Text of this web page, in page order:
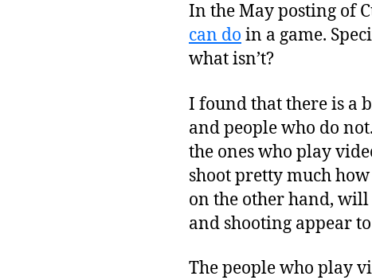
In the May posting of
can do in a game.
what isn’t?
I found that there is a
and people who do
the ones who play
shoot pretty much
on the other hand, will
and shooting appear
The people who play